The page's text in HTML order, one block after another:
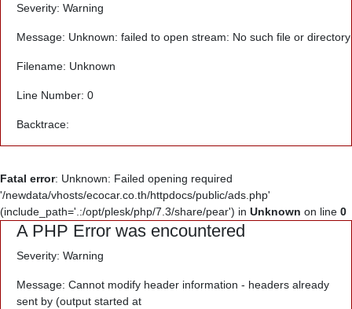
Severity: Warning
Message: Unknown: failed to open stream: No such file or directory
Filename: Unknown
Line Number: 0
Backtrace:
Fatal error: Unknown: Failed opening required
'/newdata/vhosts/ecocar.co.th/httpdocs/public/ads.php'
(include_path='.:/opt/plesk/php/7.3/share/pear') in Unknown on line 0
A PHP Error was encountered
Severity: Warning
Message: Cannot modify header information - headers already
sent by (output started at